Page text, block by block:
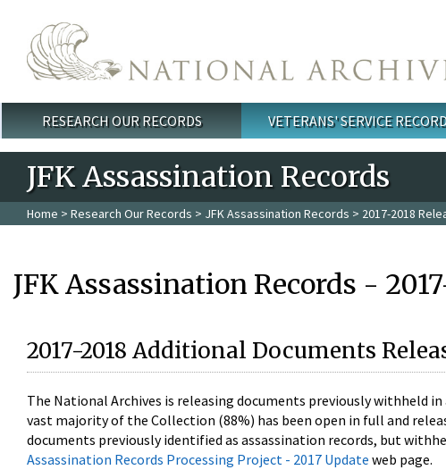
Main menu
RESEARCH OUR RECORDS VETERANS' SERVICE
JFK Assassination Records
Home > Research Our Records > JFK Assassination Records > 2017-2018
JFK Assassination Records -
2017-2018 Additional Documents
The National Archives is releasing documents previously withheld
vast majority of the Collection (88%) has been open in full and
documents previously identified as assassination records, but
Assassination Records Processing Project - 2017 Update web page.